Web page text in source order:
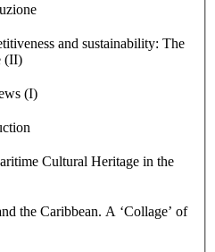
and sustainability: The
(II)
(I)
Cultural Heritage in the
the Caribbean. A ‘Collage’ of